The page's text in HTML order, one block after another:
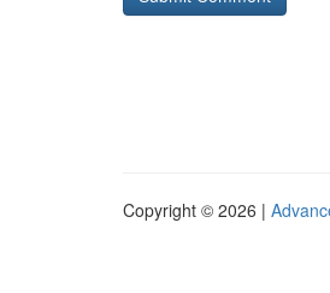
Copyright © 2026 |